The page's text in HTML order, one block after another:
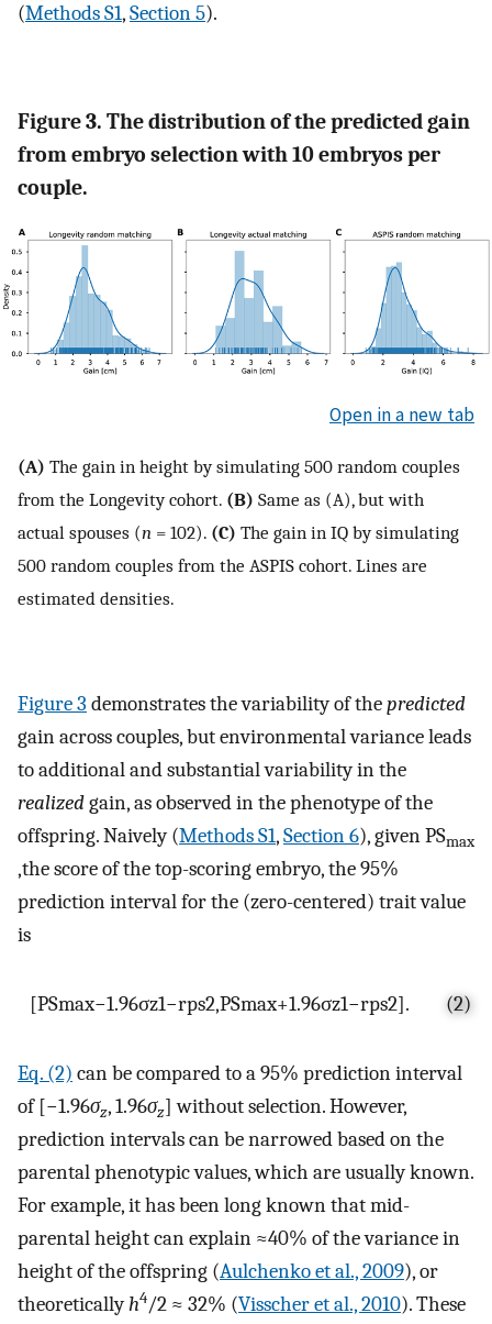
(Methods S1,Section 5).
Figure 3. The distribution of the predicted gain
from embryo selection with 10 embryos per
couple.
Open in a new tab
(A) The gain in height by simulating 500 random couples
from the Longevity cohort. (B) Same as (A), but with
actual spouses (n = 102). (C) The gain in IQ by simulating
500 random couples from the ASPIS cohort. Lines are
estimated densities.
Figure 3 demonstrates the variability of thepredicted
gain across couples, but environmental variance leads
to additional and substantial variability in the
realizedgain, as observed in the phenotype of the
offspring. Naively (Methods S1,Section 6), given PSmax
,the score of the top-scoring embryo, the 95%
prediction interval for the (zero-centered) trait value
is
[PSmax−1.96σz1−rps2,PSmax+1.96σz1−rps2]. (2)
Eq. (2) can be compared to a 95% prediction interval
of [−1.96σz, 1.96σz] without selection. However,
prediction intervals can be narrowed based on the
parental phenotypic values, which are usually known.
For example, it has been long known that mid-
parental height can explain ≈40% of the variance in
height of the offspring (Aulchenko et al., 2009), or
theoreticallyh4/2 ≈ 32% (Visscher et al., 2010). These